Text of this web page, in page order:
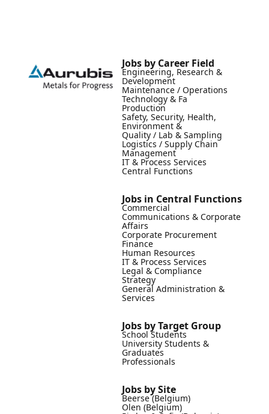
Jobs by Career Field
Engineering, Research &
Development
Maintenance / Operations
Technology & Fa
Production
Safety, Security, Health,
Environment &
Quality / Lab & Sampling
Logistics / Supply Chain
Management
IT & Process Services
Central Functions
Jobs in Central Functions
Commercial
Communications & Corporate
Affairs
Corporate Procurement
Finance
Human Resources
IT & Process Services
Legal & Compliance
Strategy
General Administration &
Services
Jobs by Target Group
School Students
University Students &
Graduates
Professionals
Jobs by Site
Beerse (Belgium)
Olen (Belgium)